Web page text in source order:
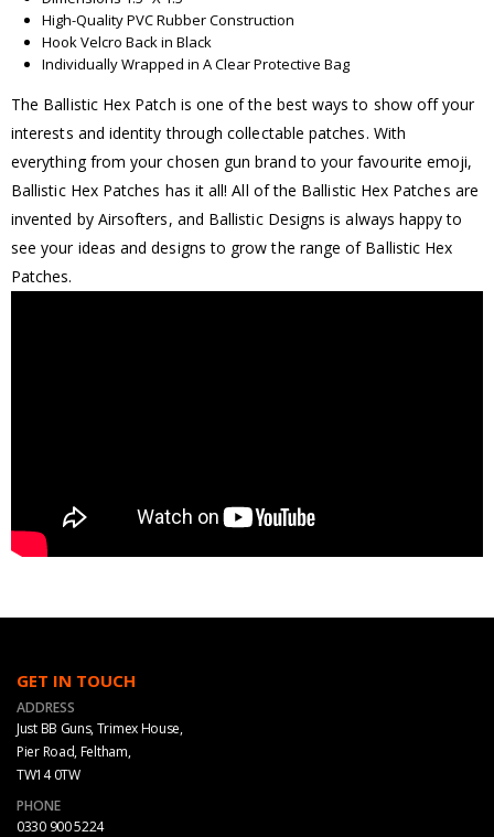
High-Quality PVC Rubber Construction
Hook Velcro Back in Black
Individually Wrapped in A Clear Protective Bag
The Ballistic Hex Patch is one of the best ways to show off your
interests and identity through collectable patches. With
everything from your chosen gun brand to your favourite emoji,
Ballistic Hex Patches has it all! All of the Ballistic Hex Patches are
invented by Airsofters, and Ballistic Designs is always happy to
see your ideas and designs to grow the range of Ballistic Hex
Patches.
GET IN TOUCH
ADDRESS
Just BB Guns, Trimex House,
Pier Road, Feltham,
TW14 0TW
PHONE
0330 900 5224